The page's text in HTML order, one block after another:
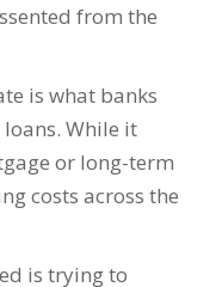
from the
is what banks
While it
or long-term
costs across the
is trying to